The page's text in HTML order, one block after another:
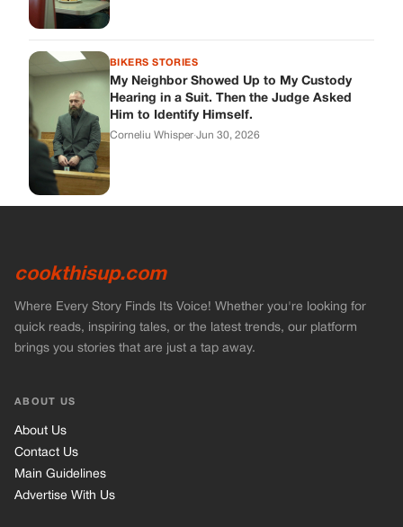
BIKERS STORIES
My Neighbor Showed Up to My Custody
Hearing in a Suit. Then the Judge Asked
Him to Identify Himself.
Corneliu Whisper·Jun 30, 2026
cookthisup.com
Where Every Story Finds Its Voice! Whether you're looking for
quick reads, inspiring tales, or the latest trends, our platform
brings you stories that are just a tap away.
ABOUT US
About Us
Contact Us
Main Guidelines
Advertise With Us